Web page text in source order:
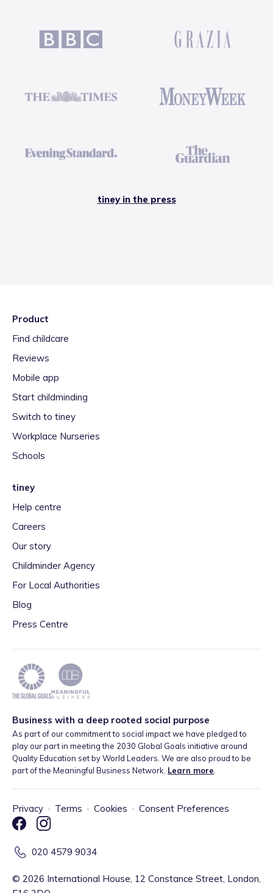
tiney in the press
Product
Find childcare
Reviews
Mobile app
Start childminding
Switch to tiney
Workplace Nurseries
Schools
tiney
Help centre
Careers
Our story
Childminder Agency
For Local Authorities
Blog
Press Centre
Business with a deep rooted social purpose
As part of our commitment to social impact we have pledged to
play our part in meeting the 2030 Global Goals initiative around
Quality Education set by World Leaders. We are also proud to be
part of the Meaningful Business Network. Learn more
Privacy · Terms · Cookies · Consent Preferences
020 4579 9034
© 2026 International House, 12 Constance Street, London,